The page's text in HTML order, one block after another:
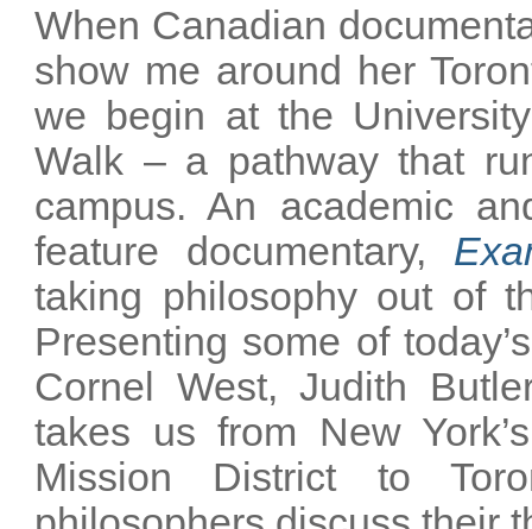
When Canadian
show me around her
we begin at the University
Walk – a pathway that
campus. An academic
feature documentary,
taking philosophy out of
Presenting some of
Cornel West, Judith
takes us from New
Mission District to